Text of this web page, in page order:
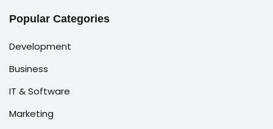
Popular Categories
Development
Business
IT & Software
Marketing